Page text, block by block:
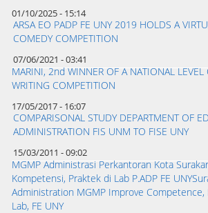
01/10/2025 - 15:14
ARSA EO PADP FE UNY 2019 HOLDS A
COMEDY COMPETITION
07/06/2021 - 03:41
MARINI, 2nd WINNER OF A NATIONAL LEVEL
WRITING COMPETITION
17/05/2017 - 16:07
COMPARISONAL STUDY DEPARTMENT OF
ADMINISTRATION FIS UNM TO FISE UNY
15/03/2011 - 09:02
MGMP Administrasi Perkantoran Kota
Kompetensi, Praktek di Lab P.ADP FE
Administration MGMP Improve Competence,
Lab, FE UNY